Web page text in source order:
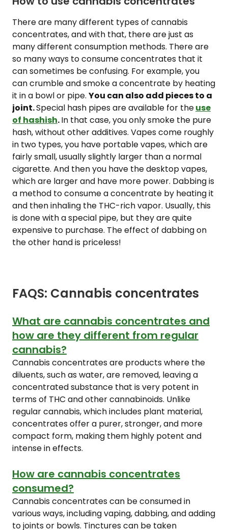
There are many different types of cannabis
concentrates, and with that, there are just as
many different consumption methods. There are
so many ways to consume concentrates that it
can sometimes be confusing. For example, you
can crumble and smoke a concentrate by heating
it in a bowl or pipe. You can also add pieces to a
joint.Special hash pipes are available for theuse
of hashish.In that case, you only smoke the pure
hash, without other additives. Vapes come roughly
in two types, you have portable vapes, which are
fairly small, usually slightly larger than a normal
cigarette. And then you have the desktop vapes,
which are larger and have more power. Dabbing is
a method to consume a concentrate by heating it
and then inhaling the THC-rich vapor. Usually, this
is done with a special pipe, but they are quite
expensive to purchase. The effect of dabbing on
the other hand is priceless!
FAQS: Cannabis concentrates
What are cannabis concentrates and
how are they different from regular
cannabis?
Cannabis concentrates are products where the
diluents, such as water, are removed, leaving a
concentrated substance that is very potent in
terms of THC and other cannabinoids. Unlike
regular cannabis, which includes plant material,
concentrates offer a purer, stronger, and more
compact form, making them highly potent and
intense in effects.
How are cannabis concentrates
consumed?
Cannabis concentrates can be consumed in
various ways, including vaping, dabbing, and adding
to joints or bowls. Tinctures can be taken